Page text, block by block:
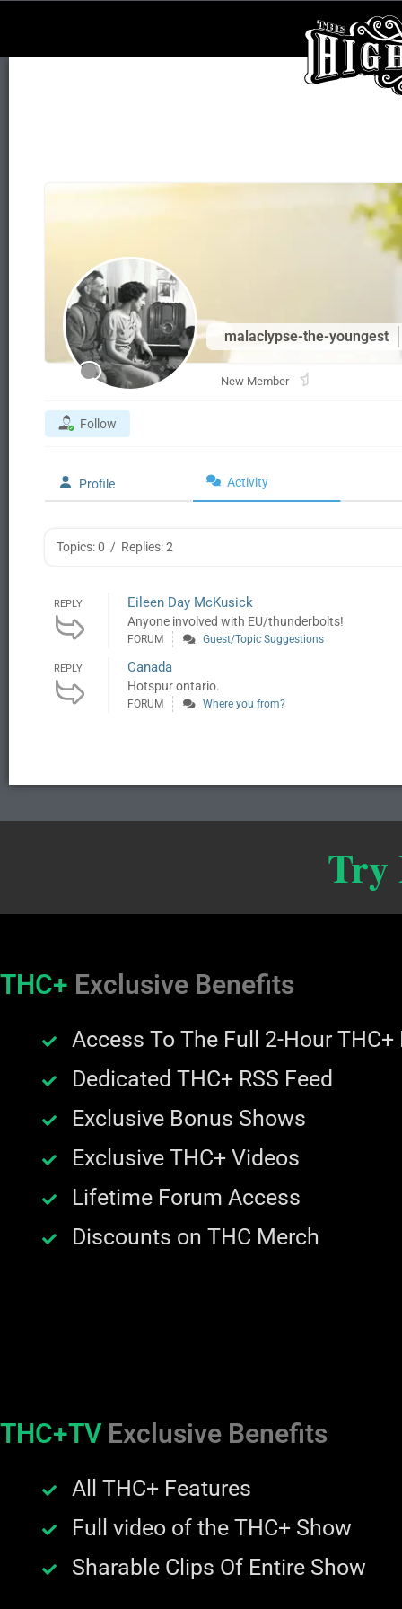
malaclypse-the-youngest
New Member
Follow
Profile Activity
Topics: 0 / Replies: 2
REPLY Eileen Day McKusick
Anyone involved with EU/thunderbolts!
FORUM Guest/Topic Suggestions
REPLY Canada
Hotspur ontario.
FORUM Where you from?
Try
THC+ Exclusive Benefits
Access To The Full 2-Hour THC+
Dedicated THC+ RSS Feed
Exclusive Bonus Shows
Exclusive THC+ Videos
Lifetime Forum Access
Discounts on THC Merch
THC+TV Exclusive Benefits
All THC+ Features
Full video of the THC+ Show
Sharable Clips Of Entire Show